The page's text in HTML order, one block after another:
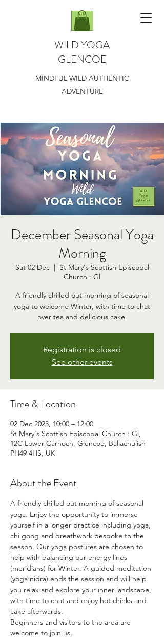
WILD YOGA
GLENCOE
MINDFUL WILD AUTHENTIC
ADVENTURE
December Seasonal Yoga
Morning
Sat 02 Dec
  |
St Mary's Scottish Episcopal
Church : Gl
A friendly chilled out morning of seasonal
yoga to welcome Winter, with time to chat
over tea and delicious cake.
Registration is closed
See other events
Time & Location
02 Dec 2023, 10:00 – 12:00
St Mary's Scottish Episcopal Church : Gl,
12C Lower Carnoch, Glencoe, Ballachulish
PH49 4HS, UK
About the Event
A friendly chilled out morning of seasonal
yoga. Enjoy the opportunity to immerse
yourself in a longer practice including yoga,
chi gong and breathwork bespoke to the
season. Our yoga postures are chosen to
help with balancing our energy lines
(meridians) for Winter. A guided meditation
(yoga nidra) ends the session and will help
you relax and explore your inner landscape,
with time to chat and enjoy hot drinks and
cake afterwards.
Beginners and visitors to the area are
welcome to join us.